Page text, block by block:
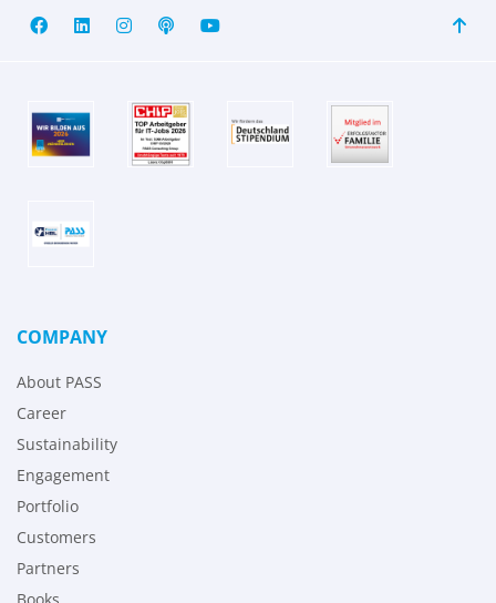
COMPANY
About PASS
Career
Sustainability
Engagement
Portfolio
Customers
Partners